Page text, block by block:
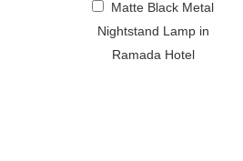
Matte Black Metal
Nightstand Lamp in
Ramada Hotel